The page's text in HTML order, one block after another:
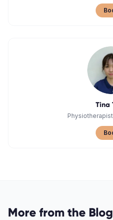
Tina
Physiotherapist
More from the Blog